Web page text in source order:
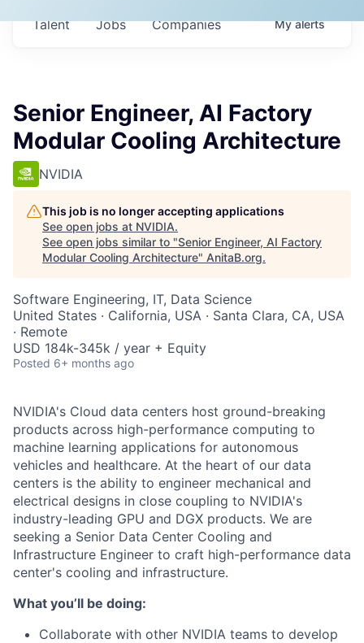
Jobs Companies
Talent Myalerts
Senior Engineer, AI Factory
Modular Cooling Architecture
NVIDIA
This job is no longer accepting applications
See open jobs at NVIDIA.
See open jobs similar to "Senior Engineer, AI Factory
Modular Cooling Architecture" AnitaB.org.
Software Engineering, IT, Data Science
United States · California, USA · Santa Clara, CA, USA
· Remote
USD 184k-345k / year + Equity
Posted 6+ months ago
NVIDIA's Cloud data centers host ground-breaking
products across high-performance computing to
machine learning applications for autonomous
vehicles and healthcare. At the heart of our data
centers is the ability to engineer mechanical and
electrical designs in close coupling to NVIDIA's
industry-leading GPU and DGX products. We are
seeking a Senior Data Center Cooling and
Infrastructure Engineer to craft high-performance data
center's cooling and infrastructure.
What you’ll be doing:
Collaborate with other NVIDIA teams to develop